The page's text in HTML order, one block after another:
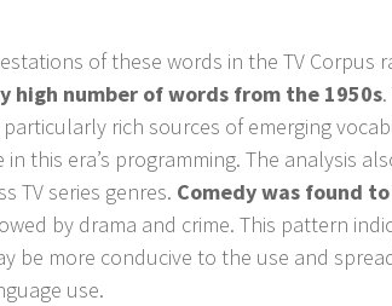
of these words in the TV Corpus
high number of words from the 1950s
particularly rich sources of emerging
in this era’s programming. The analysis
TV series genres. Comedy was found
by drama and crime. This pattern
be more conducive to the use and
use.